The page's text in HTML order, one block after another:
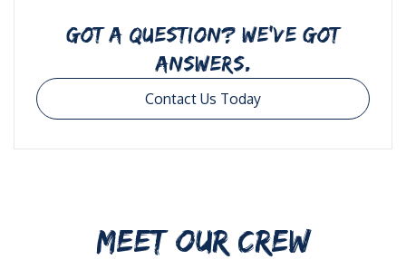
GOT A QUESTION? WE’VE GOT
ANSWERS.
Contact Us Today
MEET OUR CREW